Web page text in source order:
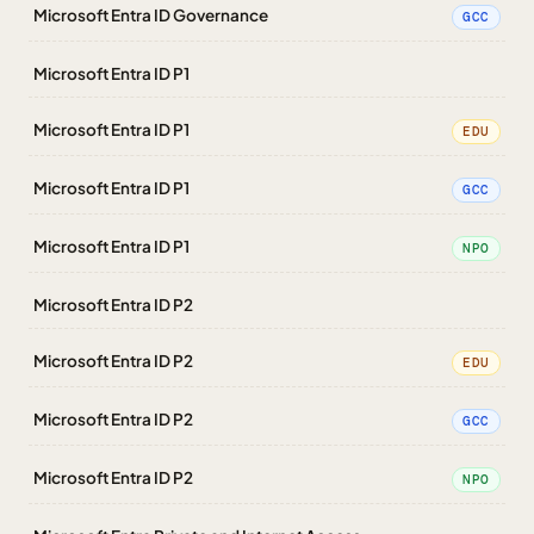
Microsoft Entra ID Governance GCC
Microsoft Entra ID P1
Microsoft Entra ID P1 EDU
Microsoft Entra ID P1 GCC
Microsoft Entra ID P1 NPO
Microsoft Entra ID P2
Microsoft Entra ID P2 EDU
Microsoft Entra ID P2 GCC
Microsoft Entra ID P2 NPO